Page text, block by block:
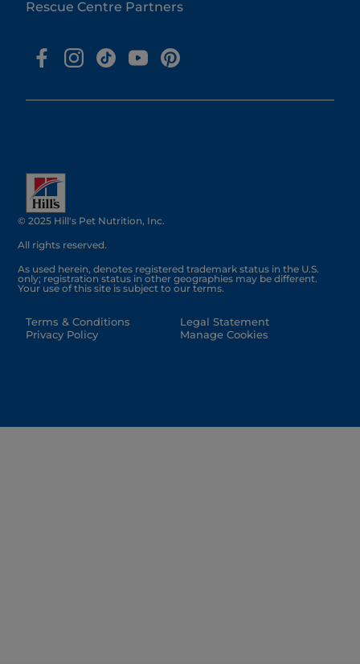
Rescue Centre Partners
© 2025 Hill's Pet Nutrition, Inc.
All rights reserved.
As used herein, denotes registered trademark status in the U.S.
only; registration status in other geographies may be different.
Your use of this site is subject to our terms.
Terms & Conditions
Privacy Policy
Legal Statement
Manage Cookies